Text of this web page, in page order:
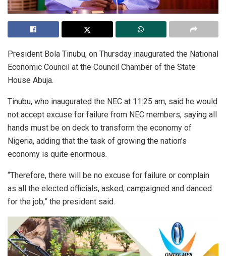
President Bola Tinubu, on Thursday inaugurated the National
Economic Council at the Council Chamber of the State
House Abuja.
Tinubu, who inaugurated the NEC at 11:25 am, said he would
not accept excuse for failure from NEC members, saying all
hands must be on deck to transform the economy of
Nigeria, adding that the task of growing the nation’s
economy is quite enormous.
“Therefore, there will be no excuse for failure or complain
as all the elected officials, asked, campaigned and danced
for the job,” the president said.